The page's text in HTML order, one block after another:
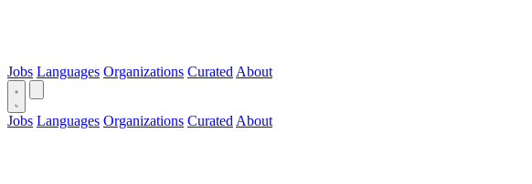
Jobs Languages Organizations Curated About
Jobs Languages Organizations Curated About